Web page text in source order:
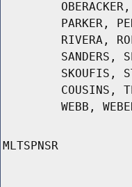
PARKER,
RIVERA,
SANDERS,
SKOUFIS,
COUSINS,
WEBB,
MLTSPNSR